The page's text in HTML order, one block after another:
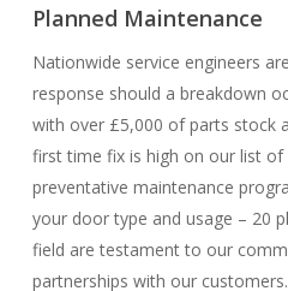
Planned Maintenance
Nationwide service engineers
response should a breakdown
with over £5,000 of parts stock
first time fix is high on our list
preventative maintenance
your door type and usage – 20
field are testament to our
partnerships with our customers.